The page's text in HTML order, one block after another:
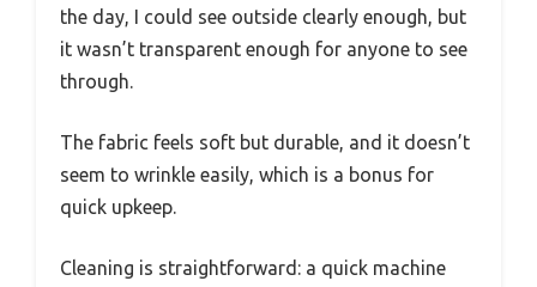
the day, I could see outside clearly enough, but
it wasn’t transparent enough for anyone to see
through.
The fabric feels soft but durable, and it doesn’t
seem to wrinkle easily, which is a bonus for
quick upkeep.
Cleaning is straightforward: a quick machine